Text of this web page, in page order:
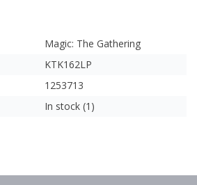
Magic: The Gathering
KTK162LP
1253713
In stock (1)